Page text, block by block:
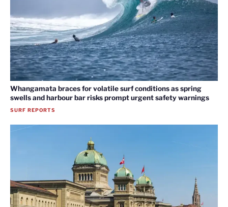
Whangamata braces for volatile surf conditions as spring
swells and harbour bar risks prompt urgent safety warnings
SURF REPORTS